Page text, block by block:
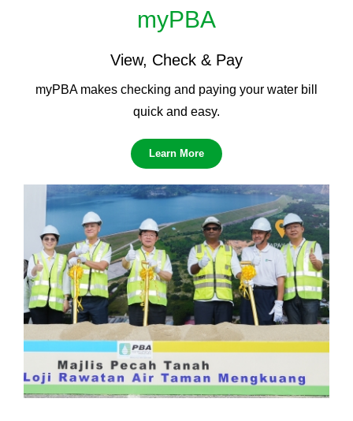
myPBA
View, Check & Pay
myPBA makes checking and paying your water bill
quick and easy.
Learn More